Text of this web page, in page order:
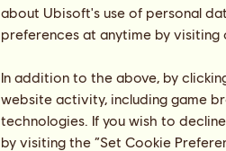
about Ubisoft's use of personal
preferences at anytime by
In addition to the above, by
website activity, including game
technologies. If you wish to
by visiting the “Set Cookie